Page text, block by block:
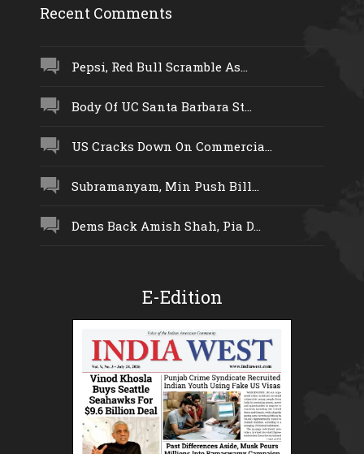
Recent Comments
Pepsi, Red Bull Scramble As...
Body Of UC Santa Barbara St...
US Cracks Down On Commercia...
Subramanyam, Min Push Bill...
Dems Back Amish Shah, Pia D...
E-Edition